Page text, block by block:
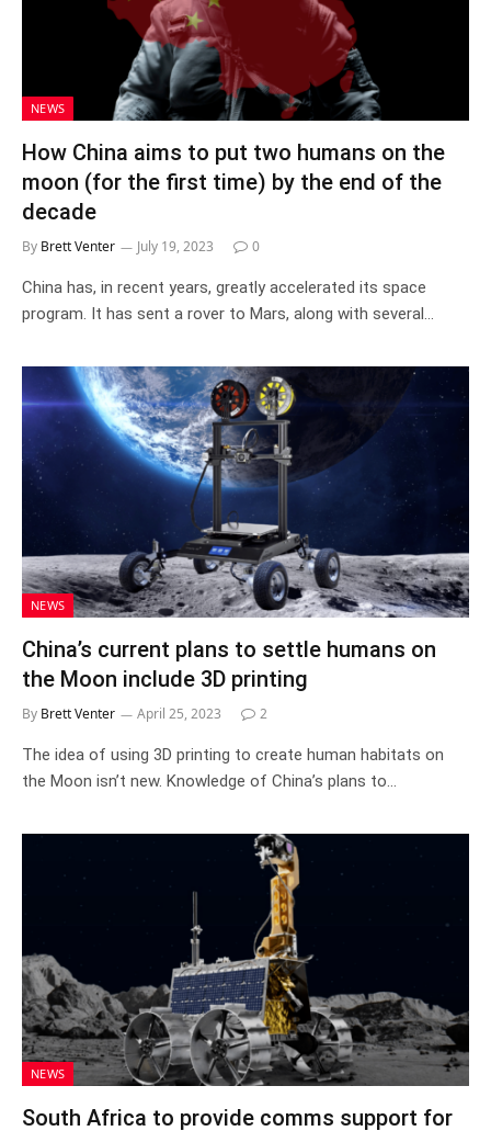
NEWS
How China aims to put two humans on the
moon (for the first time) by the end of the
decade
By Brett Venter July 19, 2023 0
China has, in recent years, greatly accelerated its space
program. It has sent a rover to Mars, along with several…
NEWS
China’s current plans to settle humans on
the Moon include 3D printing
By Brett Venter April 25, 2023 2
The idea of using 3D printing to create human habitats on
the Moon isn’t new. Knowledge of China’s plans to…
NEWS
South Africa to provide comms support for